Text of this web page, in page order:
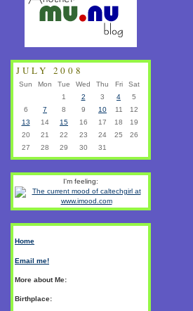
JULY 2008
Sun Mon Tue Wed Thu Fri
Sat
1
2 3 4
5
6
7 8 9 10 11
12
13
14 15 16 17 18
19
20
21 22 23 24 25
26
27
28 29 30 31
I'm feeling:
Home
Email me!
More about Me:
Birthplace: